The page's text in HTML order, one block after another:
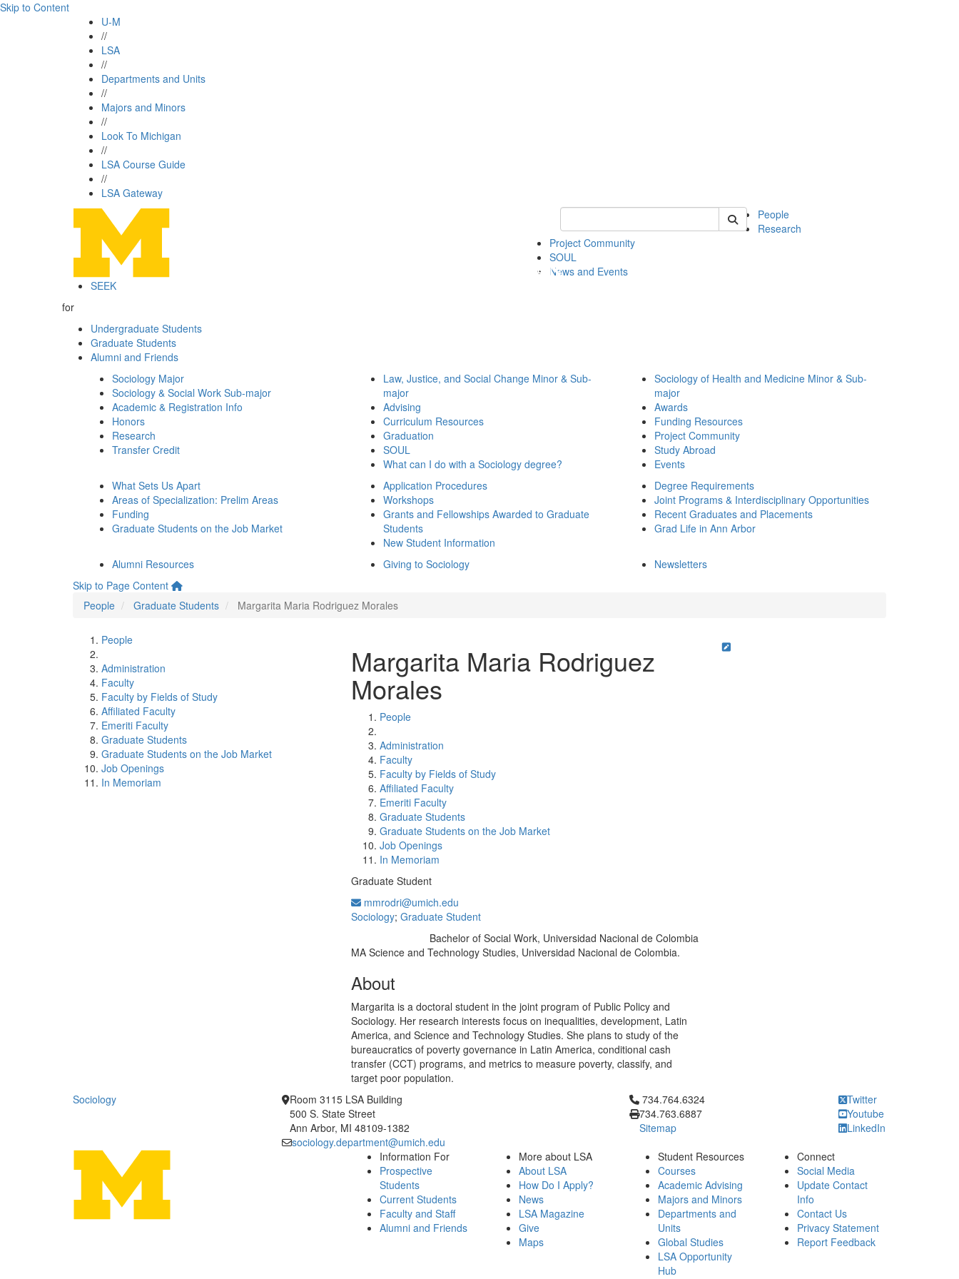
Skip to Content
U-M
//
LSA
//
Departments and Units
//
Majors and Minors
//
Look To Michigan
//
LSA Course Guide
//
LSA Gateway
Keyword Search of soc
People
Research
Project Community
SOUL
News and Events
SEEK
for
Undergraduate Students
Graduate Students
Alumni and Friends
Sociology Major
Sociology & Social Work Sub-major
Academic & Registration Info
Honors
Research
Transfer Credit
Law, Justice, and Social Change Minor & Sub-
major
Advising
Curriculum Resources
Graduation
SOUL
What can I do with a Sociology degree?
Sociology of Health and Medicine Minor & Sub-
major
Awards
Funding Resources
Project Community
Study Abroad
Events
What Sets Us Apart
Areas of Specialization: Prelim Areas
Funding
Graduate Students on the Job Market
Application Procedures
Workshops
Grants and Fellowships Awarded to Graduate
Students
New Student Information
Degree Requirements
Joint Programs & Interdisciplinary Opportunities
Recent Graduates and Placements
Grad Life in Ann Arbor
Alumni Resources Giving to Sociology
Newsletters
Skip to Page Content
People
Graduate Students Margarita Maria Rodriguez Morales
People
Administration
Faculty
Faculty by Fields of Study
Affiliated Faculty
Emeriti Faculty
Graduate Students
Graduate Students on the Job Market
Job Openings
In Memoriam
Margarita Maria Rodriguez
Morales
People
Administration
Faculty
Faculty by Fields of Study
Affiliated Faculty
Emeriti Faculty
Graduate Students
Graduate Students on the Job Market
Job Openings
In Memoriam
Graduate Student
mmrodri@umich.edu
Sociology; Graduate Student
Bachelor of Social Work, Universidad Nacional de Colombia
MA Science and Technology Studies, Universidad Nacional de Colombia.
About
Margarita is a doctoral student in the joint program of Public Policy and
Sociology. Her research interests focus on inequalities, development, Latin
America, and Science and Technology Studies. She plans to study of the
bureaucratics of poverty governance in Latin America, conditional cash
transfer (CCT) programs, and metrics to measure poverty, classify, and
target poor population.
Sociology
Room 3115 LSA Building
500 S. State Street
Ann Arbor, MI 48109-1382
sociology.department@umich.edu
Click to call 734.764.6324
734.764.6324
734.763.6887
Sitemap
Twitter
Youtube
LinkedIn
Information For
Prospective
Students
Current Students
Faculty and Staff
Alumni and Friends
More about LSA
About LSA
How Do I Apply?
News
LSA Magazine
Give
Maps
Student Resources
Courses
Academic Advising
Majors and Minors
Departments and
Units
Global Studies
LSA Opportunity
Hub
Connect
Social Media
Update Contact
Info
Contact Us
Privacy Statement
Report Feedback